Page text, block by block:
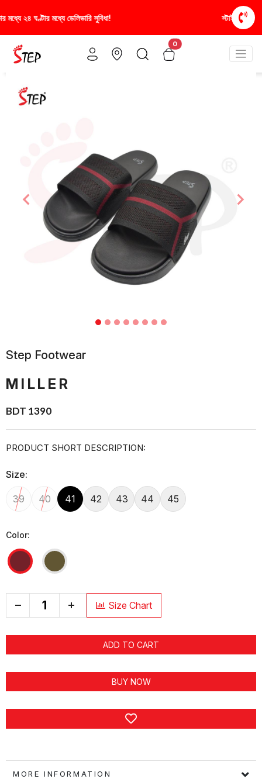
স্টাইলিশ ও আরামদায়ক জুতা, এখন আরও সাশ্রয়ীমূল্যে -
0
Previous
Step Footwear
MILLER
BDT 1390
PRODUCT SHORT DESCRIPTION:
Size:
39 40 41 42 43 44 45
Color:
+ Size Chart
ADD TO CART
BUY NOW
MORE INFORMATION